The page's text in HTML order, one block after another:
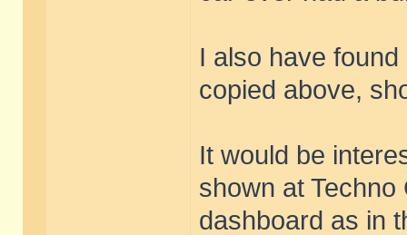
I also have
copied above,
It would be
shown at
dashboard as in